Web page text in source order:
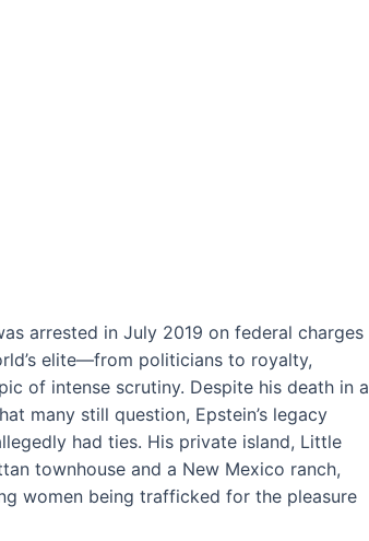
arrested in July 2019 on federal charges
elite—from politicians to royalty,
of intense scrutiny. Despite his death in a
many still question, Epstein’s legacy
had ties. His private island, Little
townhouse and a New Mexico ranch,
women being trafficked for the pleasure